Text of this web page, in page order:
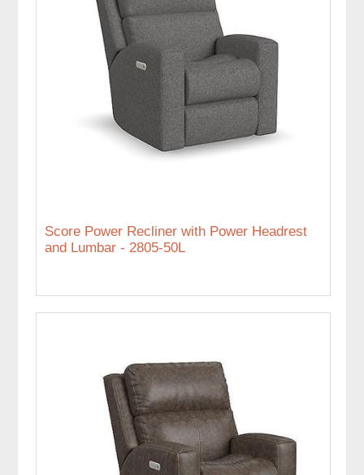
Score Power Recliner with Power Headrest
and Lumbar - 2805-50L